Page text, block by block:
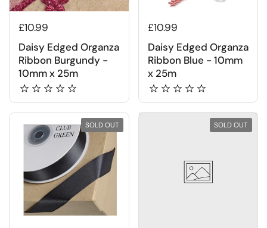
£10.99
Daisy Edged Organza
Ribbon Burgundy -
10mm x 25m
£10.99
Daisy Edged Organza
Ribbon Blue - 10mm
x 25m
SOLD OUT SOLD OUT